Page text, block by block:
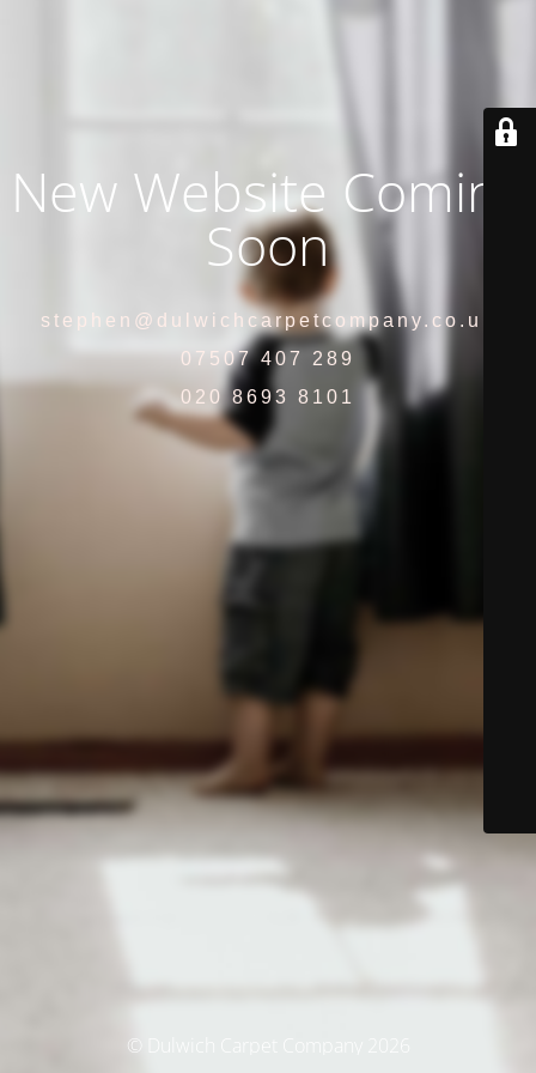
New Website Coming
Soon
stephen@dulwichcarpetcompany.co.uk
07507 407 289
020 8693 8101
© Dulwich Carpet Company 2026